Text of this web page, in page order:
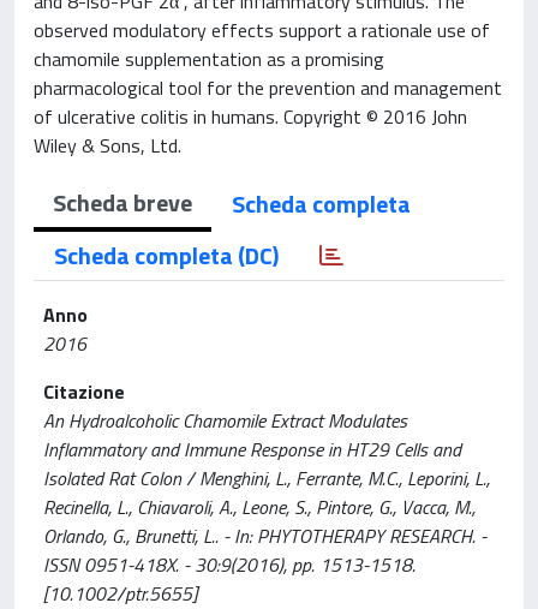
observed modulatory effects support a rationale use of
chamomile supplementation as a promising
pharmacological tool for the prevention and management
of ulcerative colitis in humans. Copyright © 2016 John
Wiley & Sons, Ltd.
Scheda breve
Scheda completa
Scheda completa (DC)
Anno
2016
Citazione
An Hydroalcoholic Chamomile Extract Modulates
Inflammatory and Immune Response in HT29 Cells and
Isolated Rat Colon / Menghini, L., Ferrante, M.C., Leporini, L.,
Recinella, L., Chiavaroli, A., Leone, S., Pintore, G., Vacca, M.,
Orlando, G., Brunetti, L.. - In: PHYTOTHERAPY RESEARCH. -
ISSN 0951-418X. - 30:9(2016), pp. 1513-1518.
[10.1002/ptr.5655]